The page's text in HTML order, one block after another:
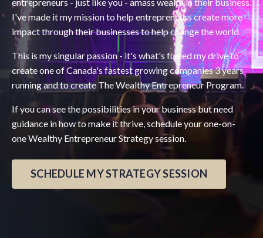
I've made it my mission to help entrepreneurs create more
impact through their businesses to help change the world.
This is my singular passion - it's what's fueled my drive to
create one of Canada's fastest growing companies 3 years
running and to create The Wealthy Entrepreneur Program.
If you can see the possibilities in your business but need
guidance in how to make it thrive, schedule your one-on-
one Wealthy Entrepreneur Strategy session.
SCHEDULE MY STRATEGY SESSION